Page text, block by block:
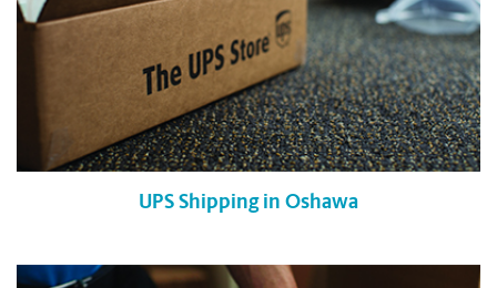
UPS Shipping in Oshawa